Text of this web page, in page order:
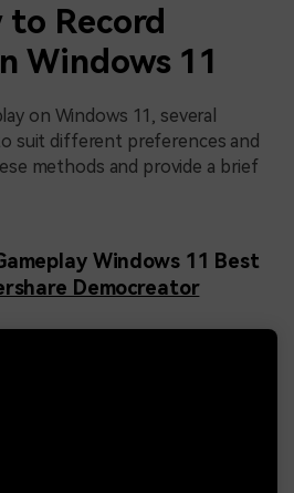
Record
Windows 11
on Windows 11, several
suit different preferences and
methods and provide a brief
Windows 11 Best
Democreator